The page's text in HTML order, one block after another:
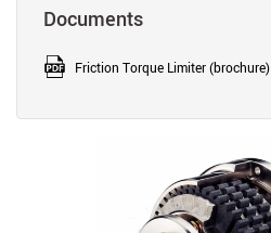
Documents
Friction Torque Limiter (brochure)